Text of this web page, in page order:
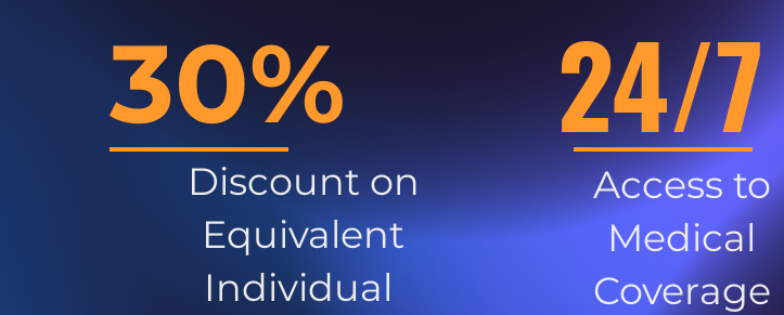
30%
Discount on
Equivalent
Individual
24/7
Access to
Medical
Coverage